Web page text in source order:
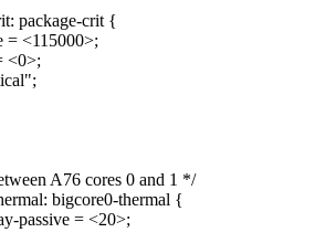
package-crit {
= <115000>;
<0>;
A76 cores 0 and 1 */
bigcore0-thermal {
passive = <20>;